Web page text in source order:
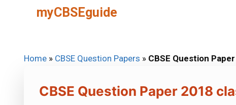
myCBSEguide
Home » CBSE Question Papers » CBSE Question
CBSE Question Paper 2018